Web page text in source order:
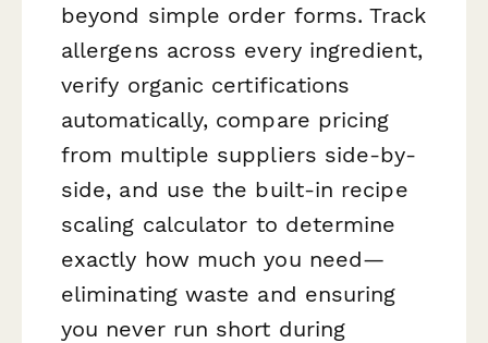
beyond simple order forms. Track
allergens across every ingredient,
verify organic certifications
automatically, compare pricing
from multiple suppliers side-by-
side, and use the built-in recipe
scaling calculator to determine
exactly how much you need—
eliminating waste and ensuring
you never run short during